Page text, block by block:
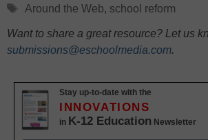
Tags
Around the Web, school reform
Want to share a great resource? Let us
submissions@eschoolmedia.com.
Stay up-to-date with the
INNOVATIONS
in K-12 Education Newsletter